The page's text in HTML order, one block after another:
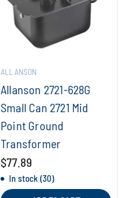
ALLANSON
Allanson 2721-628G
Small Can 2721 Mid
Point Ground
Transformer
$77.89
In stock (30)